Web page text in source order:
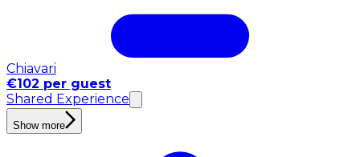
Chiavari
€102 per guest
Shared Experience
Show more